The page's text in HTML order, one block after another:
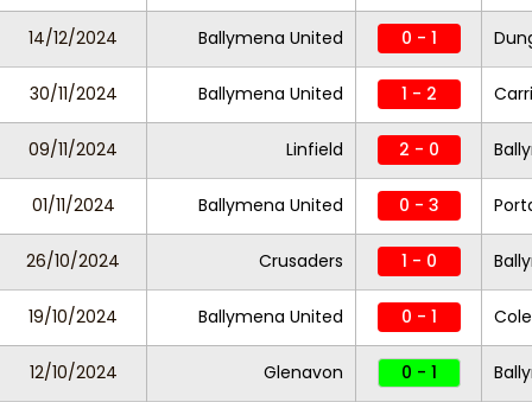
14/12/2024 Ballymena United 0 - 1
30/11/2024 Ballymena United 1 - 2
09/11/2024 Linfield 2 - 0
01/11/2024 Ballymena United 0 - 3
26/10/2024 Crusaders 1 - 0
19/10/2024 Ballymena United 0 - 1
12/10/2024 Glenavon 0 - 1